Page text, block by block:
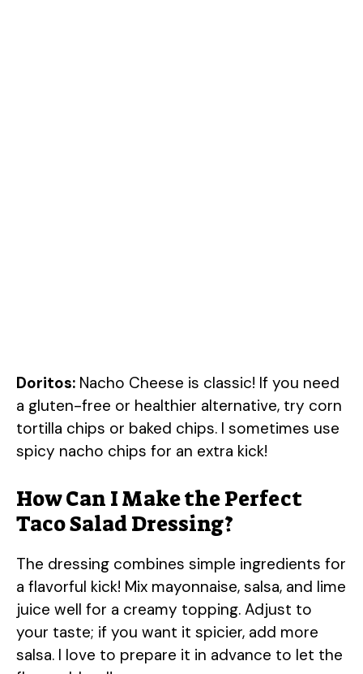
Doritos: Nacho Cheese is classic! If you need
a gluten-free or healthier alternative, try corn
tortilla chips or baked chips. I sometimes use
spicy nacho chips for an extra kick!
How Can I Make the Perfect
Taco Salad Dressing?
The dressing combines simple ingredients for
a flavorful kick! Mix mayonnaise, salsa, and lime
juice well for a creamy topping. Adjust to
your taste; if you want it spicier, add more
salsa. I love to prepare it in advance to let the